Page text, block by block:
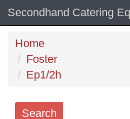
Secondhand Catering
Home
Foster
Ep1/2h
Search